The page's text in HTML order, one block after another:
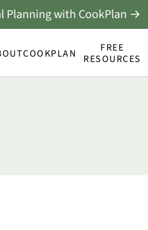
COOKPLAN
FREE
RESOURCES
Planning with CookPlan →